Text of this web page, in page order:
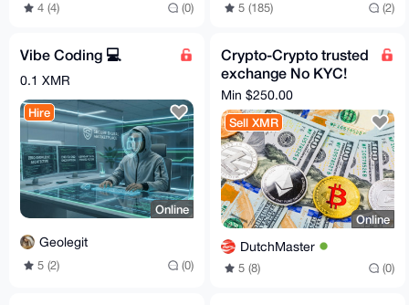
4 (4) (0) 5 (185) (2)
Vibe Coding 💻
0.1 XMR
Hire
Online
Geolegit
5 (2) (0)
Crypto-Crypto trusted
exchange No KYC!
XMR, BTC, ETH - all
coins, tokens, chains
Min $250.00
Sell XMR
Online
DutchMaster
5 (8) (0)